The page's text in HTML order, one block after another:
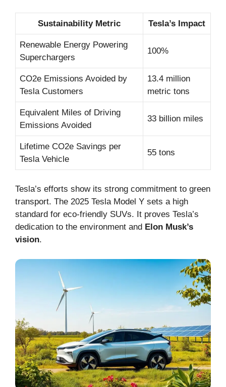
Sustainability Metric Tesla’s Impact
Renewable Energy Powering
Superchargers
100%
CO2e Emissions Avoided by
Tesla Customers
13.4 million
metric tons
Equivalent Miles of Driving
Emissions Avoided
33 billion miles
Lifetime CO2e Savings per
Tesla Vehicle
55 tons
Tesla’s efforts show its strong commitment to green
transport. The 2025 Tesla Model Y sets a high
standard for eco-friendly SUVs. It proves Tesla’s
dedication to the environment and Elon Musk’s
vision.